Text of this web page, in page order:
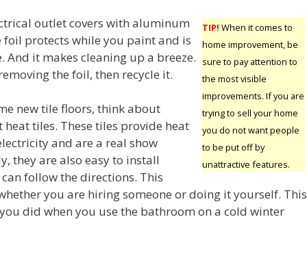
TIP! When it comes to
home improvement, be
sure to pay attention to
the most visible
improvements. If you are
trying to sell your home
you do not want people
to be put off by
unattractive features.
outlet covers with aluminum
protects while you paint and is
it makes cleaning up a breeze.
the foil, then recycle it.
new tile floors, think about
tiles. These tiles provide heat
and are a real show
they are also easy to install
follow the directions. This
you are hiring someone or doing it yourself. This
did when you use the bathroom on a cold winter